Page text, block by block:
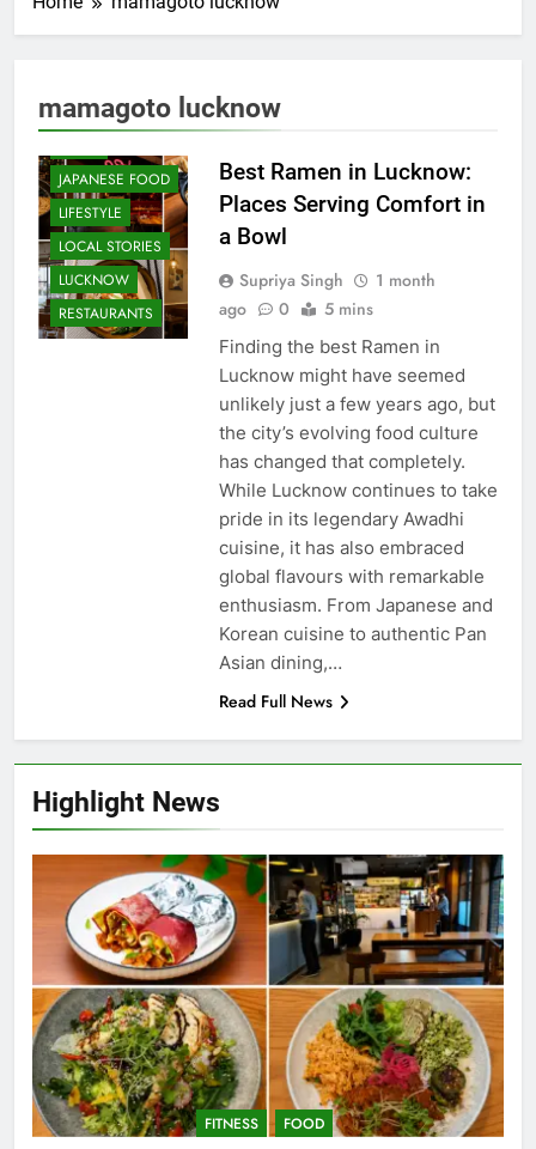
Highlight News
FITNESS FOOD
mamagoto lucknow
CAFE &
AND SOCIETY
JAPANESE FOOD
LIFESTYLE
LOCAL STORIES
LUCKNOW
RESTAURANTS
Best Ramen in Lucknow:
Places Serving Comfort in
a Bowl
Supriya Singh
1 month
ago
0 5 mins
Finding the best Ramen in
Lucknow might have seemed
unlikely just a few years ago, but
the city’s evolving food culture
has changed that completely.
While Lucknow continues to take
pride in its legendary Awadhi
cuisine, it has also embraced
global flavours with remarkable
enthusiasm. From Japanese and
Korean cuisine to authentic Pan
Asian dining,…
Read Full News